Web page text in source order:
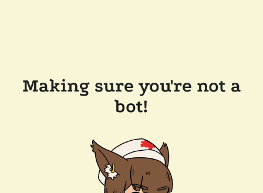
Making sure you're not a
bot!